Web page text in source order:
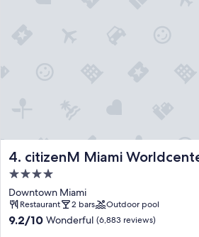
4. citizenM Miami
citizenM Miami Worldcenter
4.0
star
property
Downtown Miami
Restaurant 2 bars Outdoor pool
9.2
9.2/10 Wonderful (6,883 reviews)